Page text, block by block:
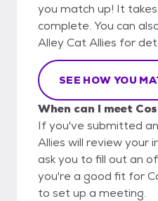
you match up! It
complete. You can
Alley Cat Allies for
SEE HOW YOU
When can I meet
If you've submitted
Allies will review your
ask you to fill out an
you're a good fit for
to set up a meeting.